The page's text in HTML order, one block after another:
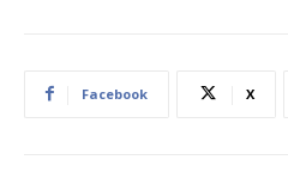
Facebook X